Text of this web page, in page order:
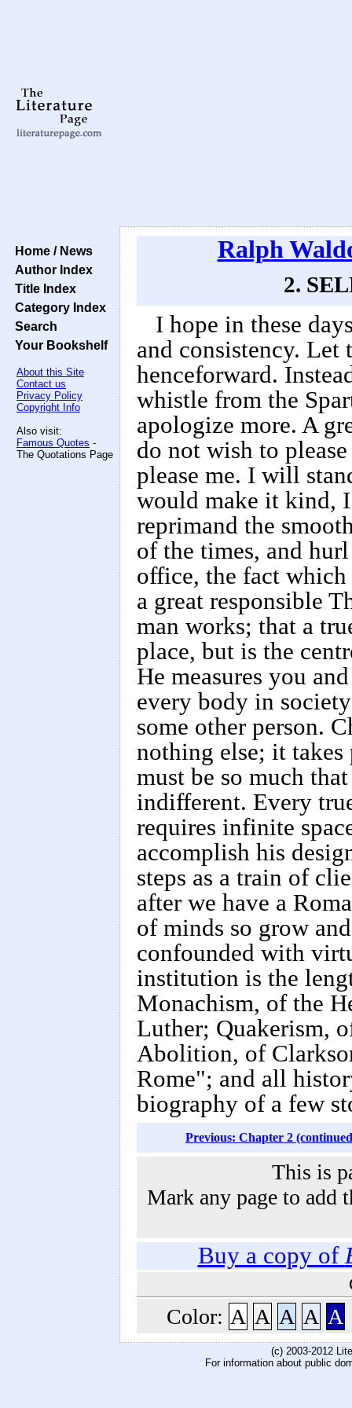
Home / News
Author Index
Title Index
Category Index
Search
Your Bookshelf
About this Site
Contact us
Privacy Policy
Copyright Info
Also visit:
Famous Quotes -
The Quotations Page
Ralph
2.
I hope in these
and consistency. Let
henceforward.
whistle from the
apologize more. A
do not wish to
please me. I will
would make it kind,
reprimand the
of the times, and
office, the fact
a great responsible
man works; that a
place, but is the
He measures you
every body in
some other person.
nothing else; it takes
must be so much
indifferent. Every
requires infinite
accomplish his
steps as a train of
after we have a
of minds so grow
confounded with
institution is the
Monachism, of the
Luther; Quakerism,
Abolition, of
Rome"; and all
biography of a few
Previous: Chapter 2
This is
Mark any page to add
Buy a copy of
Color: A A A A A
(c) 2003-2012
For information about public